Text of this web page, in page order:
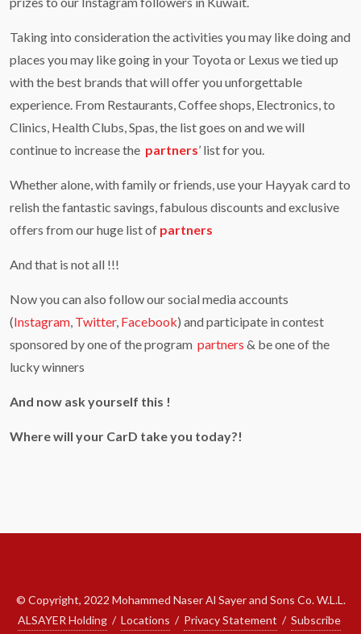
Taking into consideration the activities you may like doing and
places you may like going in your Toyota or Lexus we tied up
with the best brands that will offer you unforgettable
experience. From Restaurants, Coffee shops, Electronics, to
Clinics, Health Clubs, Spas, the list goes on and we will
continue to increase the partners’ list for you.
Whether alone, with family or friends, use your Hayyak card to
relish the fantastic savings, fabulous discounts and exclusive
offers from our huge list of partners
And that is not all !!!
Now you can also follow our social media accounts
(Instagram Twitter, Facebook) and participate in contest
sponsored by one of the program partners & be one of the
lucky winners
And now ask yourself this !
Where will your CarD take you today?!
© Copyright, 2022 Mohammed Naser Al Sayer and Sons Co. W.L.L.
ALSAYER Holding / Locations / Privacy Statement / Subscribe